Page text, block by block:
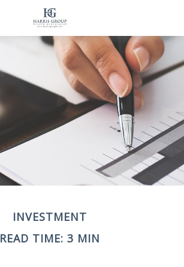
INVESTMENT
READ TIME: 3 MIN